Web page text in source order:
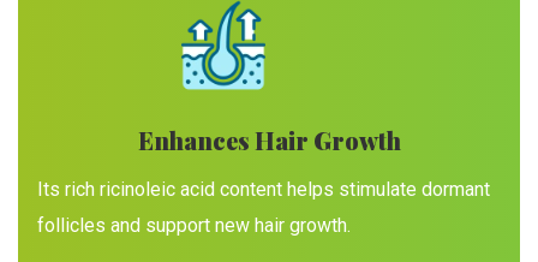
Enhances Hair Growth
Its rich ricinoleic acid content helps stimulate dormant
follicles and support new hair growth.